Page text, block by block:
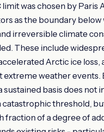
limit was chosen by Paris
as the boundary
irreversible climate
These include
Arctic ice loss,
extreme weather events.
sustained basis does not
catastrophic threshold,
fraction of a degree of